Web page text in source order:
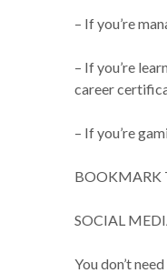
– If you’re
– If you’re
career
– If you’re
BOOKMARK
SOCIAL
You don’t